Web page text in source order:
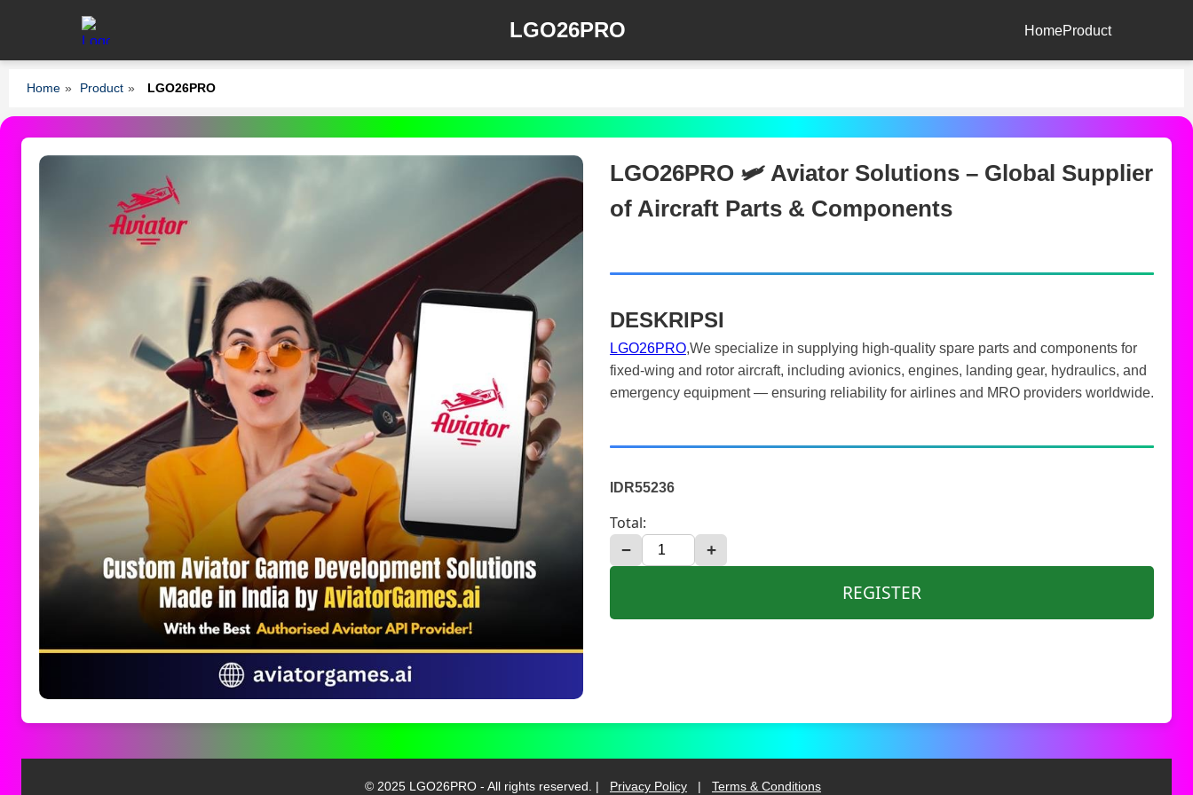
LGO26PRO HomeProduct
Home » Product » LGO26PRO
LGO26PRO 🛩️ Aviator Solutions – Global Supplier
of Aircraft Parts & Components
DESKRIPSI
LGO26PRO,We specialize in supplying high-quality spare parts and components for
fixed-wing and rotor aircraft, including avionics, engines, landing gear, hydraulics, and
emergency equipment — ensuring reliability for airlines and MRO providers worldwide.
IDR55236
Total:
− +
REGISTER
© 2025 LGO26PRO - All rights reserved. | Privacy Policy | Terms & Conditions